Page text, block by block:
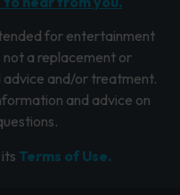
for entertainment
not a replacement or
and/or treatment.
and advice on
Terms of Use.